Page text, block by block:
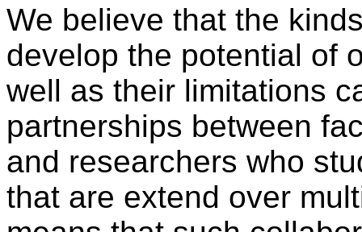
We believe that the
develop the potential of
well as their limitations
partnerships between
and researchers who
that are extend over